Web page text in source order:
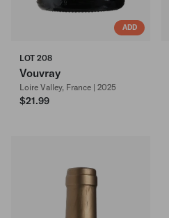
ADD
LOT 208
Vouvray
Loire Valley, France | 2025
$21.99